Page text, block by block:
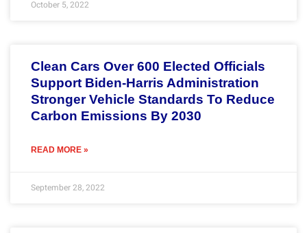
October 5, 2022
Clean Cars Over 600 Elected Officials
Support Biden-Harris Administration
Stronger Vehicle Standards To Reduce
Carbon Emissions By 2030
READ MORE »
September 28, 2022